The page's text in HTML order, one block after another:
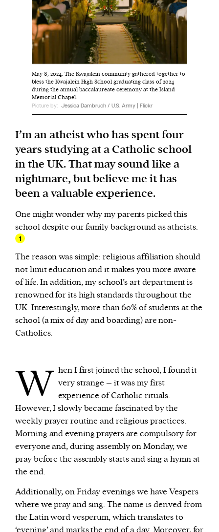
We and our partners may store and access
personal data such as cookies, device identifiers
or other similar technologies on your device and
process such data to personalise content and ads,
provide social media features and analyse our
traffic.
May 8, 2024. The Kwajalein community gathered together to
bless the Kwajalein High School graduating class of 2024
during the annual baccalaureate ceremony at the Island
Memorial Chapel.
Picture by: Jessica Dambruch / U.S. Army | Flickr
I’m an atheist who has spent four
years studying at a Catholic school
in the UK. That may sound like a
nightmare, but believe me it has
been a valuable experience.
One might wonder why my parents picked this
school despite our family background as atheists.
1
The reason was simple: religious affiliation should
not limit education and it makes you more aware
of life. In addition, my school’s art department is
renowned for its high standards throughout the
UK. Interestingly, more than 60% of students at the
school (a mix of day and boarding) are non-
Catholics.
W hen I first joined the school, I found it
very strange – it was my first
experience of Catholic rituals.
However, I slowly became fascinated by the
weekly prayer routine and religious practices.
Morning and evening prayers are compulsory for
everyone and, during assembly on Monday, we
pray before the assembly starts and sing a hymn at
the end.
Additionally, on Friday evenings we have Vespers
where we pray and sing. The name is derived from
the Latin word vesperum, which translates to